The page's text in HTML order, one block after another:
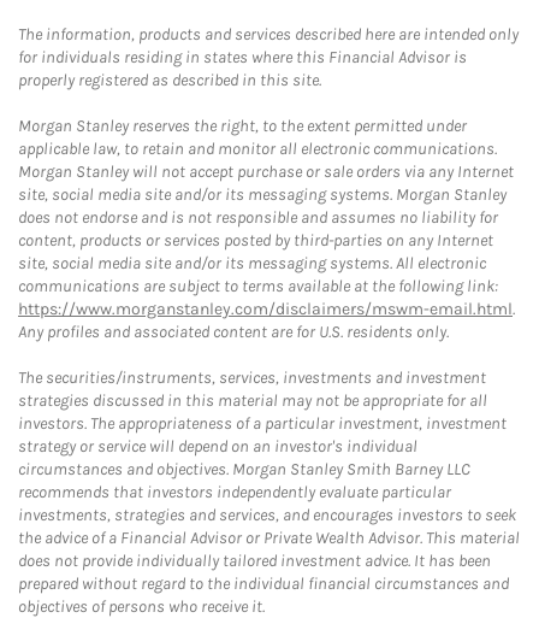
The information, products and services described here are intended only
for individuals residing in states where this Financial Advisor is
properly registered as described in this site.
Morgan Stanley reserves the right, to the extent permitted under
applicable law, to retain and monitor all electronic communications.
Morgan Stanley will not accept purchase or sale orders via any Internet
site, social media site and/or its messaging systems. Morgan Stanley
does not endorse and is not responsible and assumes no liability for
content, products or services posted by third-parties on any Internet
site, social media site and/or its messaging systems. All electronic
communications are subject to terms available at the following link:
https://www.morganstanley.com/disclaimers/mswm-email.html.
Any profiles and associated content are for U.S. residents only.
The securities/instruments, services, investments and investment
strategies discussed in this material may not be appropriate for all
investors. The appropriateness of a particular investment, investment
strategy or service will depend on an investor's individual
circumstances and objectives. Morgan Stanley Smith Barney LLC
recommends that investors independently evaluate particular
investments, strategies and services, and encourages investors to seek
the advice of a Financial Advisor or Private Wealth Advisor. This material
does not provide individually tailored investment advice. It has been
prepared without regard to the individual financial circumstances and
objectives of persons who receive it.